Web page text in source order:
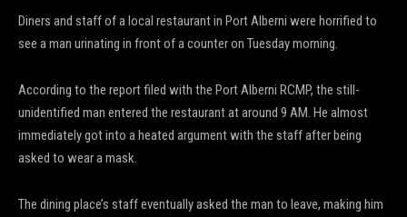
Diners and staff of a local restaurant in Port Alberni were horrified to
see a man urinating in front of a counter on Tuesday morning.
According to the report filed with the Port Alberni RCMP, the still-
unidentified man entered the restaurant at around 9 AM. He almost
immediately got into a heated argument with the staff after being
asked to wear a mask.
The dining place’s staff eventually asked the man to leave, making him